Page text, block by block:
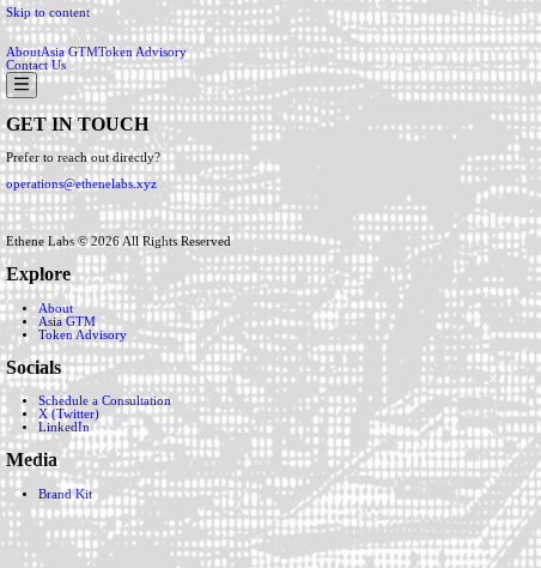
Skip to content
AboutAsia GTMToken Advisory
Contact Us
GET IN TOUCH
Prefer to reach out directly?
operations@ethenelabs.xyz
Ethene Labs © 2026All Rights Reserved
Explore
About
Asia GTM
Token Advisory
Socials